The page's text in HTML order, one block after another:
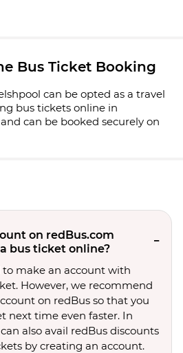
Bus Ticket Booking
can be opted as a travel
bus tickets online in
can be booked securely on
on redBus.com
bus ticket online?
to make an account with
However, we recommend
on redBus so that you
next time even faster. In
also avail redBus discounts
by creating an account.